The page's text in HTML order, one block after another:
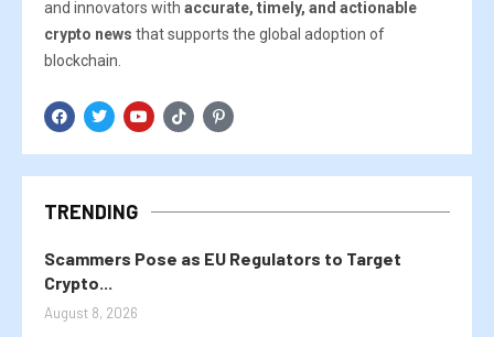
and innovators with accurate, timely, and actionable
crypto news that supports the global adoption of
blockchain.
TRENDING
Scammers Pose as EU Regulators to Target
Crypto...
August 8, 2026